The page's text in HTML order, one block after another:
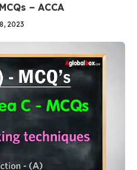
– ACCA
2023